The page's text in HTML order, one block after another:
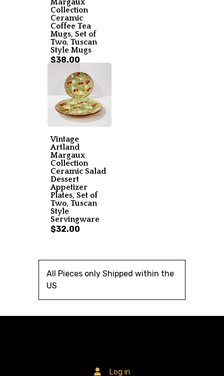
Margaux
Collection
Ceramic
Coffee Tea
Mugs, Set of
Two, Tuscan
Style Mugs
$38.00
Vintage
Artland
Margaux
Collection
Ceramic Salad
Dessert
Appetizer
Plates, Set of
Two, Tuscan
Style
Servingware
$32.00
All Pieces only Shipped within the
US
Log in